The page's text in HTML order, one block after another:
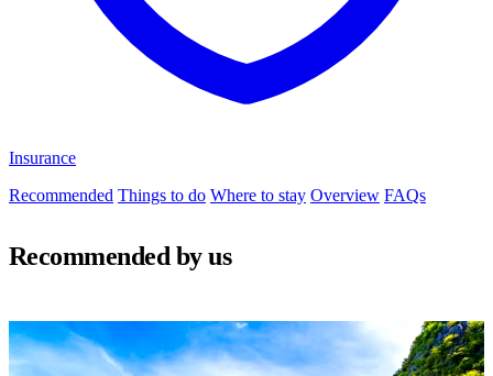
Insurance
Recommended Things to do Where to stay Overview FAQs
Recommended by us